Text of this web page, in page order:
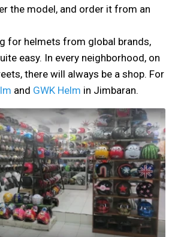
the model, and order it from an
for helmets from global brands,
easy. In every neighborhood, on
there will always be a shop. For
and GWK Helm in Jimbaran.